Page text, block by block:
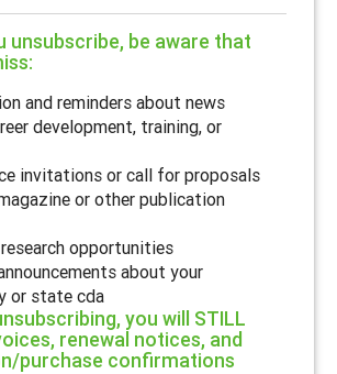
unsubscribe, be aware that
and reminders about news
development, training, or
invitations or call for proposals
or other publication
opportunities
about your
or state cda
you will STILL
renewal notices, and
purchase confirmations